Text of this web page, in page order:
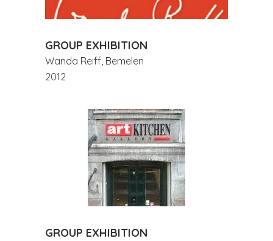
GROUP EXHIBITION
Wanda Reiff, Bemelen
2012
GROUP EXHIBITION